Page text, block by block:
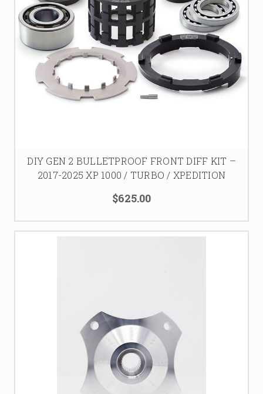
DIY GEN 2 BULLETPROOF FRONT DIFF KIT –
2017-2025 XP 1000 / TURBO / XPEDITION
$625.00